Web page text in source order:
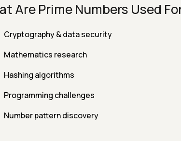
Are Prime Numbers Used
Cryptography & data security
Mathematics research
Hashing algorithms
Programming challenges
Number pattern discovery